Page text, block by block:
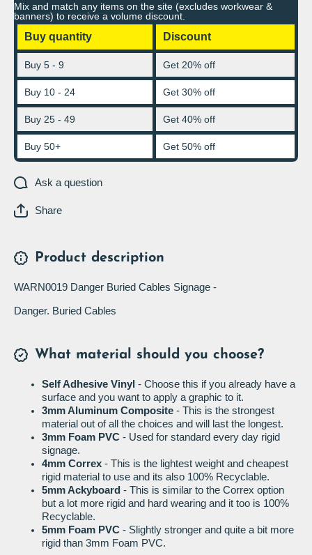
Mix and match any items on the site (excludes workwear &
banners) to receive a volume discount.
Buy quantity Discount
Buy 5 - 9 Get 20% off
Buy 10 - 24 Get 30% off
Buy 25 - 49 Get 40% off
Buy 50+ Get 50% off
Ask a question
Share
Product description
WARN0019 Danger Buried Cables Signage -
Danger. Buried Cables
What material should you choose?
Self Adhesive Vinyl - Choose this if you already have a
surface and you want to apply a graphic to it.
3mm Aluminum Composite - This is the strongest
material out of all the choices and will last the longest.
3mm Foam PVC - Used for standard every day rigid
signage.
4mm Correx - This is the lightest weight and cheapest
rigid material to use and its also 100% Recyclable.
5mm Ackyboard - This is similar to the Correx option
but a lot more rigid and hard wearing and it too is 100%
Recyclable.
5mm Foam PVC - Slightly stronger and quite a bit more
rigid than 3mm Foam PVC.